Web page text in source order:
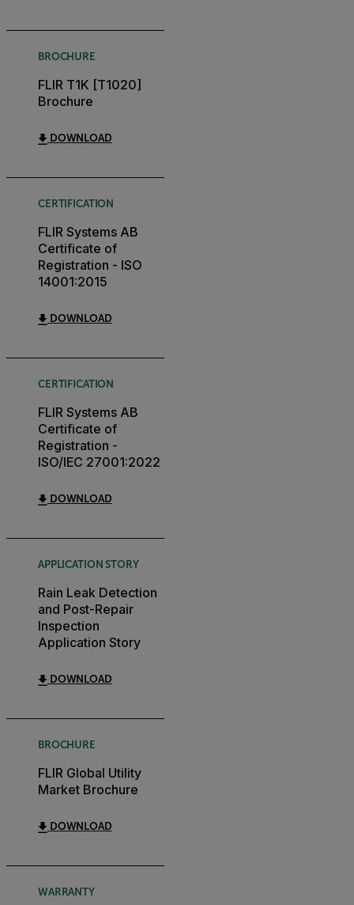
BROCHURE
FLIR T1K [T1020]
Brochure
DOWNLOAD
CERTIFICATION
FLIR Systems AB
Certificate of
Registration - ISO
14001:2015
DOWNLOAD
CERTIFICATION
FLIR Systems AB
Certificate of
Registration -
ISO/IEC 27001:2022
DOWNLOAD
APPLICATION STORY
Rain Leak Detection
and Post-Repair
Inspection
Application Story
DOWNLOAD
BROCHURE
FLIR Global Utility
Market Brochure
DOWNLOAD
WARRANTY